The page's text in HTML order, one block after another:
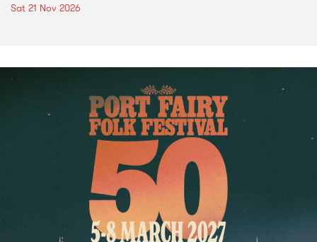
Sat 21 Nov 2026